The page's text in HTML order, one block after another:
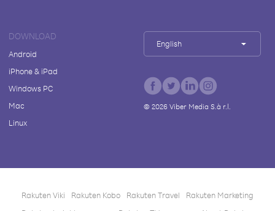
DOWNLOAD
Android
iPhone & iPad
Windows PC
Mac
Linux
English
© 2026Viber Media S.à r.l.
Rakuten Viki Rakuten Kobo Rakuten Travel
Rakuten Marketing